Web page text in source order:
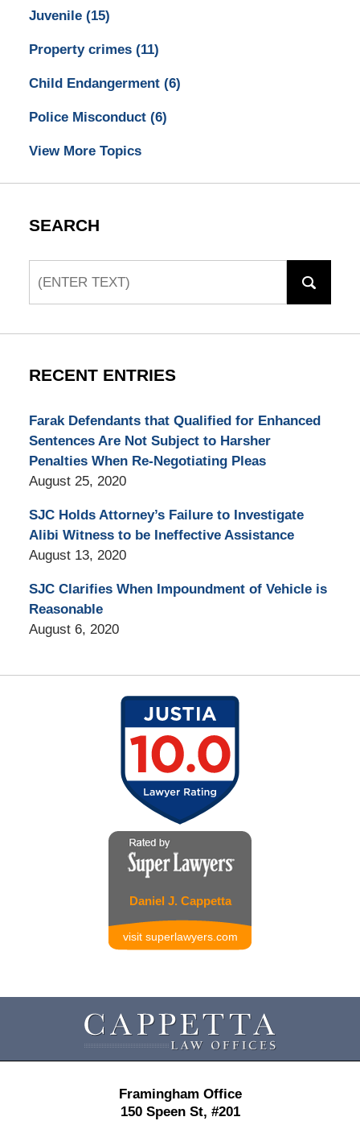
Juvenile (15)
Property crimes (11)
Child Endangerment (6)
Police Misconduct (6)
View More Topics
SEARCH
RECENT ENTRIES
Farak Defendants that Qualified for Enhanced
Sentences Are Not Subject to Harsher
Penalties When Re-Negotiating Pleas
August 25, 2020
SJC Holds Attorney’s Failure to Investigate
Alibi Witness to be Ineffective Assistance
August 13, 2020
SJC Clarifies When Impoundment of Vehicle is
Reasonable
August 6, 2020
Daniel J. Cappetta
visit superlawyers.com
Information
Framingham Office
150 Speen St, #201